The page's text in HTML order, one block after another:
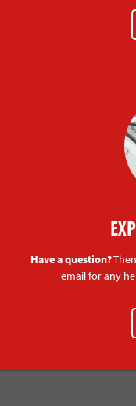
Have a question?
email for any